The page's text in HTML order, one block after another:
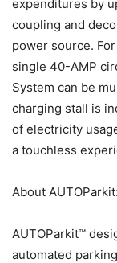
expenditures by
coupling and
power source.
single 40-AMP
System can be
charging stall is
of electricity
a touchless
About AUTOParkit:
AUTOParkit™
automated